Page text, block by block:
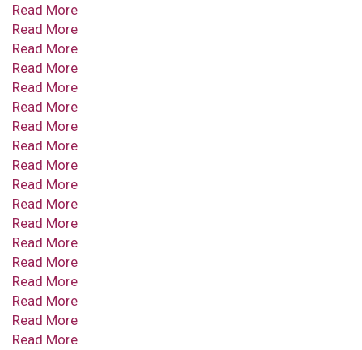
Read More
Read More
Read More
Read More
Read More
Read More
Read More
Read More
Read More
Read More
Read More
Read More
Read More
Read More
Read More
Read More
Read More
Read More